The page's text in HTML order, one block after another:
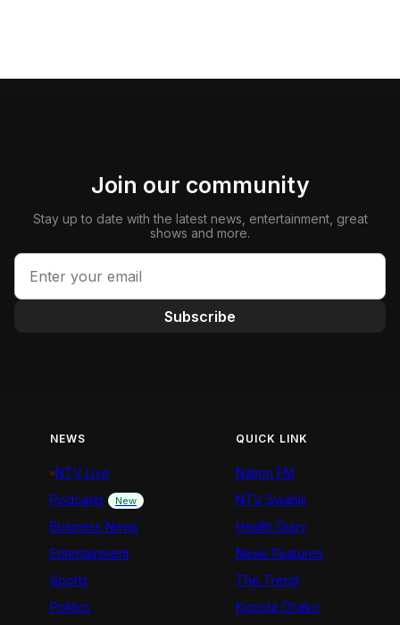
Join our community
Stay up to date with the latest news, entertainment, great
shows and more.
Subscribe
NEWS
NTV Live
Podcasts
New
Business News
Entertainment
Sports
Politics
QUICK LINK
Nation FM
NTV Swahili
Health Diary
News Features
The Trend
Kigoda Chako